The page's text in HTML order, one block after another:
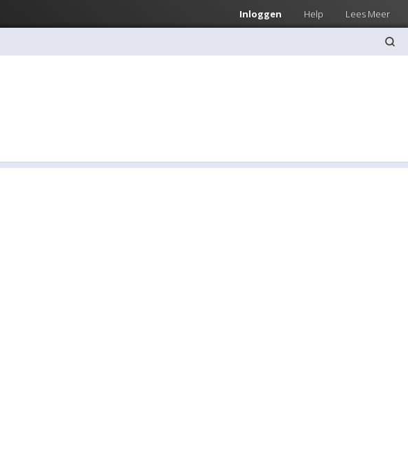
Inloggen Help Lees Meer